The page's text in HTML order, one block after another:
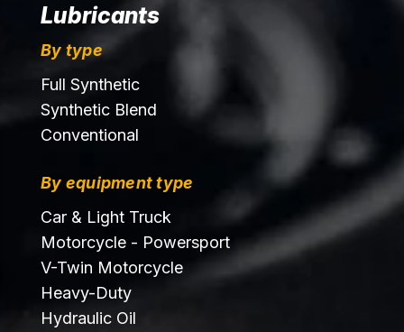
Lubricants
By type
Full Synthetic
Synthetic Blend
Conventional
By equipment type
Car & Light Truck
Motorcycle - Powersport
V-Twin Motorcycle
Heavy-Duty
Hydraulic Oil